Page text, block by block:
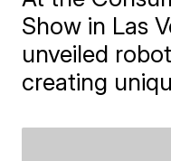
Show in Las
unveiled
creating